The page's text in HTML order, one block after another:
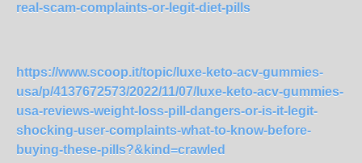
real-scam-complaints-or-legit-diet-pills
https://www.scoop.it/topic/luxe-keto-acv-gummies-
usa/p/4137672573/2022/11/07/luxe-keto-acv-gummies-
usa-reviews-weight-loss-pill-dangers-or-is-it-legit-
shocking-user-complaints-what-to-know-before-
buying-these-pills?&kind=crawled